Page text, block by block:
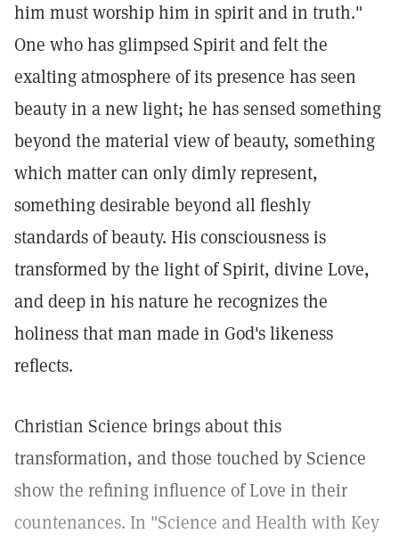
him must worship him in spirit and in truth."
One who has glimpsed Spirit and felt the
exalting atmosphere of its presence has seen
beauty in a new light; he has sensed something
beyond the material view of beauty, something
which matter can only dimly represent,
something desirable beyond all fleshly
standards of beauty. His consciousness is
transformed by the light of Spirit, divine Love,
and deep in his nature he recognizes the
holiness that man made in God's likeness
reflects.
Christian Science brings about this
transformation, and those touched by Science
show the refining influence of Love in their
countenances. In "Science and Health with Key